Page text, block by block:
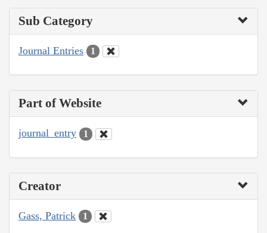
Sub Category
Journal Entries 1
Part of Website
journal_entry 1
Creator
Gass, Patrick 1